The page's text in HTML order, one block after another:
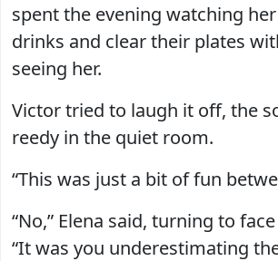
spent the evening watching
drinks and clear their plates
seeing her.
Victor tried to laugh it off, the
reedy in the quiet room.
“This was just a bit of fun
“No,” Elena said, turning to
“It was you underestimating